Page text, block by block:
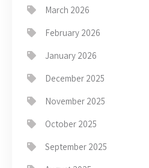
March 2026
February 2026
January 2026
December 2025
November 2025
October 2025
September 2025